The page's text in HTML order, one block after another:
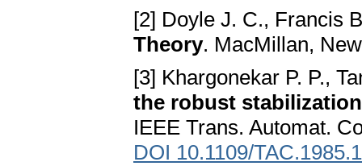
[2] Doyle J. C., Francis
Theory. MacMillan,
[3] Khargonekar P. P.,
the robust
IEEE Trans. Automat.
DOI 10.1109/